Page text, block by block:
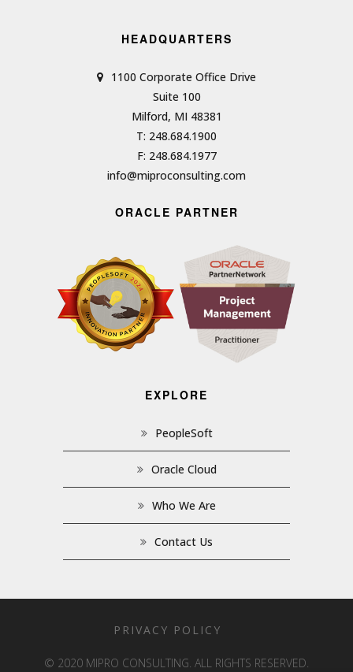
HEADQUARTERS
1100 Corporate Office Drive
Suite 100
Milford, MI 48381
T: 248.684.1900
F: 248.684.1977
info@miproconsulting.com
ORACLE PARTNER
EXPLORE
PeopleSoft
Oracle Cloud
Who We Are
Contact Us
PRIVACY POLICY
© 2020 MIPRO CONSULTING. ALL RIGHTS RESERVED.